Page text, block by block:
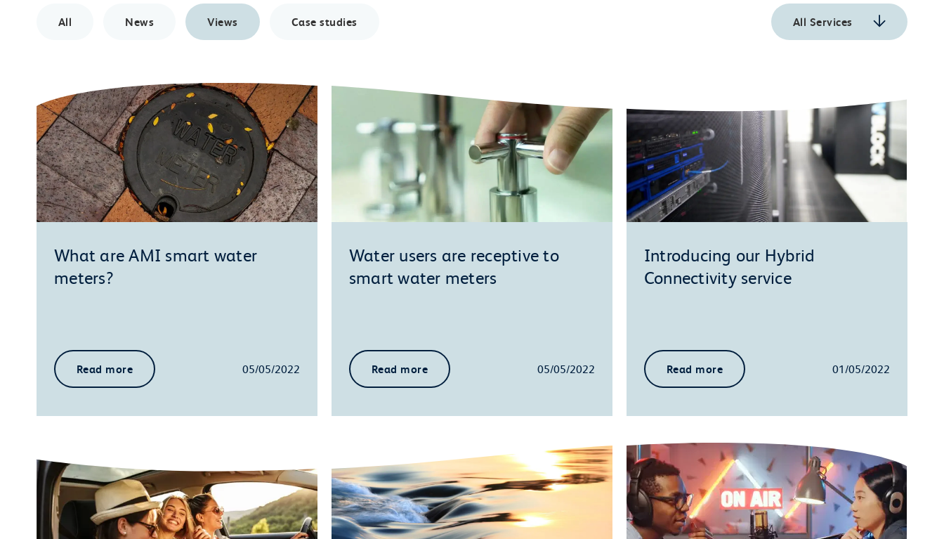
All News Views Case studies All Services
What are AMI smart water
meters?
Read more 05/05/2022
Water users are receptive to
smart water meters
Read more 05/05/2022
Introducing our Hybrid
Connectivity service
Read more 01/05/2022